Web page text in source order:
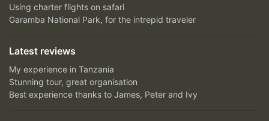
Using charter flights on safari
Garamba National Park, for the intrepid traveler
Latest reviews
My experience in Tanzania
Stunning tour, great organisation
Best experience thanks to James, Peter and Ivy